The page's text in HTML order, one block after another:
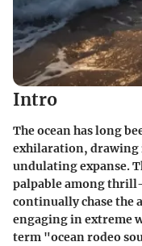
Intro
The ocean has long
exhilaration, drawing
undulating expanse.
palpable among
continually chase the
engaging in extreme
term "ocean rodeo